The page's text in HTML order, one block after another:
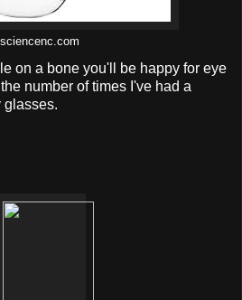
sciencenc.com
on a bone you'll be happy for eye
number of times I've had a
glasses.